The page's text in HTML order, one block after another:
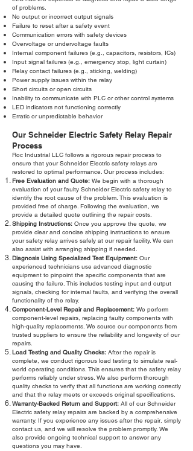
of problems.
No output or incorrect output signals
Failure to reset after a safety event
Communication errors with safety devices
Overvoltage or undervoltage faults
Internal component failures (e.g., capacitors, resistors, ICs)
Input signal failures (e.g., emergency stop, light curtain)
Relay contact failures (e.g., sticking, welding)
Power supply issues within the relay
Short circuits or open circuits
Inability to communicate with PLC or other control systems
LED indicators not functioning correctly
Erratic or unpredictable behavior
Our Schneider Electric Safety Relay Repair
Process
Roc Industrial LLC follows a rigorous repair process to
ensure that your Schneider Electric safety relays are
restored to optimal performance. Our process includes:
Free Evaluation and Quote: We begin with a thorough
evaluation of your faulty Schneider Electric safety relay to
identify the root cause of the problem. This evaluation is
provided free of charge. Following the evaluation, we
provide a detailed quote outlining the repair costs.
Shipping Instructions: Once you approve the quote, we
provide clear and concise shipping instructions to ensure
your safety relay arrives safely at our repair facility. We can
also assist with arranging shipping if needed.
Diagnosis Using Specialized Test Equipment: Our
experienced technicians use advanced diagnostic
equipment to pinpoint the specific components that are
causing the failure. This includes testing input and output
signals, checking for internal faults, and verifying the overall
functionality of the relay.
Component-Level Repair and Replacement: We perform
component-level repairs, replacing faulty components with
high-quality replacements. We source our components from
trusted suppliers to ensure the reliability and longevity of our
repairs.
Load Testing and Quality Checks: After the repair is
complete, we conduct rigorous load testing to simulate real-
world operating conditions. This ensures that the safety relay
performs reliably under stress. We also perform thorough
quality checks to verify that all functions are working correctly
and that the relay meets or exceeds original specifications.
Warranty-Backed Return and Support: All of our Schneider
Electric safety relay repairs are backed by a comprehensive
warranty. If you experience any issues after the repair, simply
contact us, and we will resolve the problem promptly. We
also provide ongoing technical support to answer any
questions you may have.